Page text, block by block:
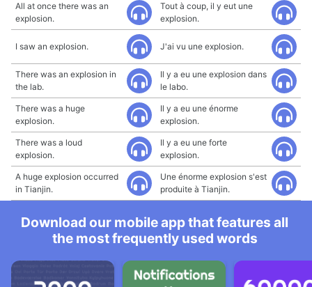
All at once there was an
explosion.
Tout à coup, il y eut une
explosion.
I saw an explosion. J'ai vu une explosion.
There was an explosion in
the lab.
Il y a eu une explosion dans
le labo.
There was a huge
explosion.
Il y a eu une énorme
explosion.
There was a loud
explosion.
Il y a eu une forte
explosion.
A huge explosion occurred
in Tianjin.
Une énorme explosion s'est
produite à Tianjin.
Download our mobile app that features all
the most frequently used words